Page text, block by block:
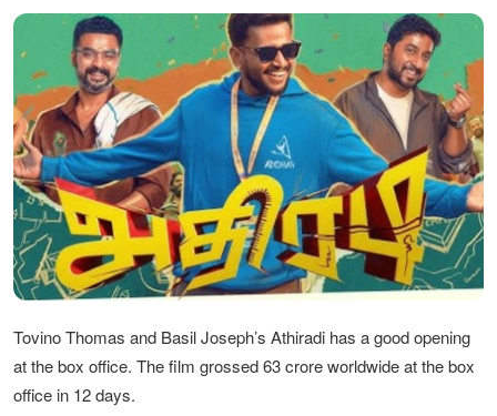
Tovino Thomas and Basil Joseph’s Athiradi has a good opening
at the box office. The film grossed 63 crore worldwide at the box
office in 12 days.